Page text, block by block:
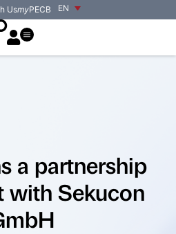
EN
UsmyPECB
a partnership
with Sekucon